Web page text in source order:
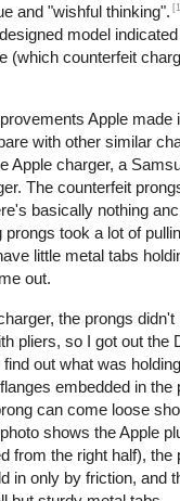
and "wishful thinking".
model
(which counterfeit
Apple made
with other similar
Apple charger, a
The counterfeit
basically nothing
took a lot of
little metal tabs
out.
the prongs didn't
pliers, so I got out the
out what was
embedded in the
can come loose
shows the Apple
from the right half), the
in only by friction, and